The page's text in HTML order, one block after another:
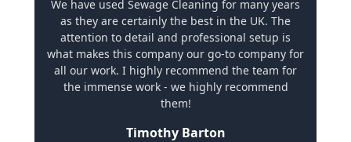
We have used Sewage Cleaning for many years
as they are certainly the best in the UK. The
attention to detail and professional setup is
what makes this company our go-to company for
all our work. I highly recommend the team for
the immense work - we highly recommend
them!
Timothy Barton